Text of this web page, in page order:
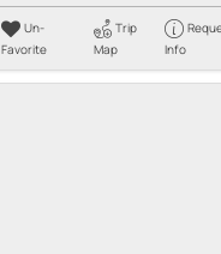
Un-
Favorite
Trip
Map
Info